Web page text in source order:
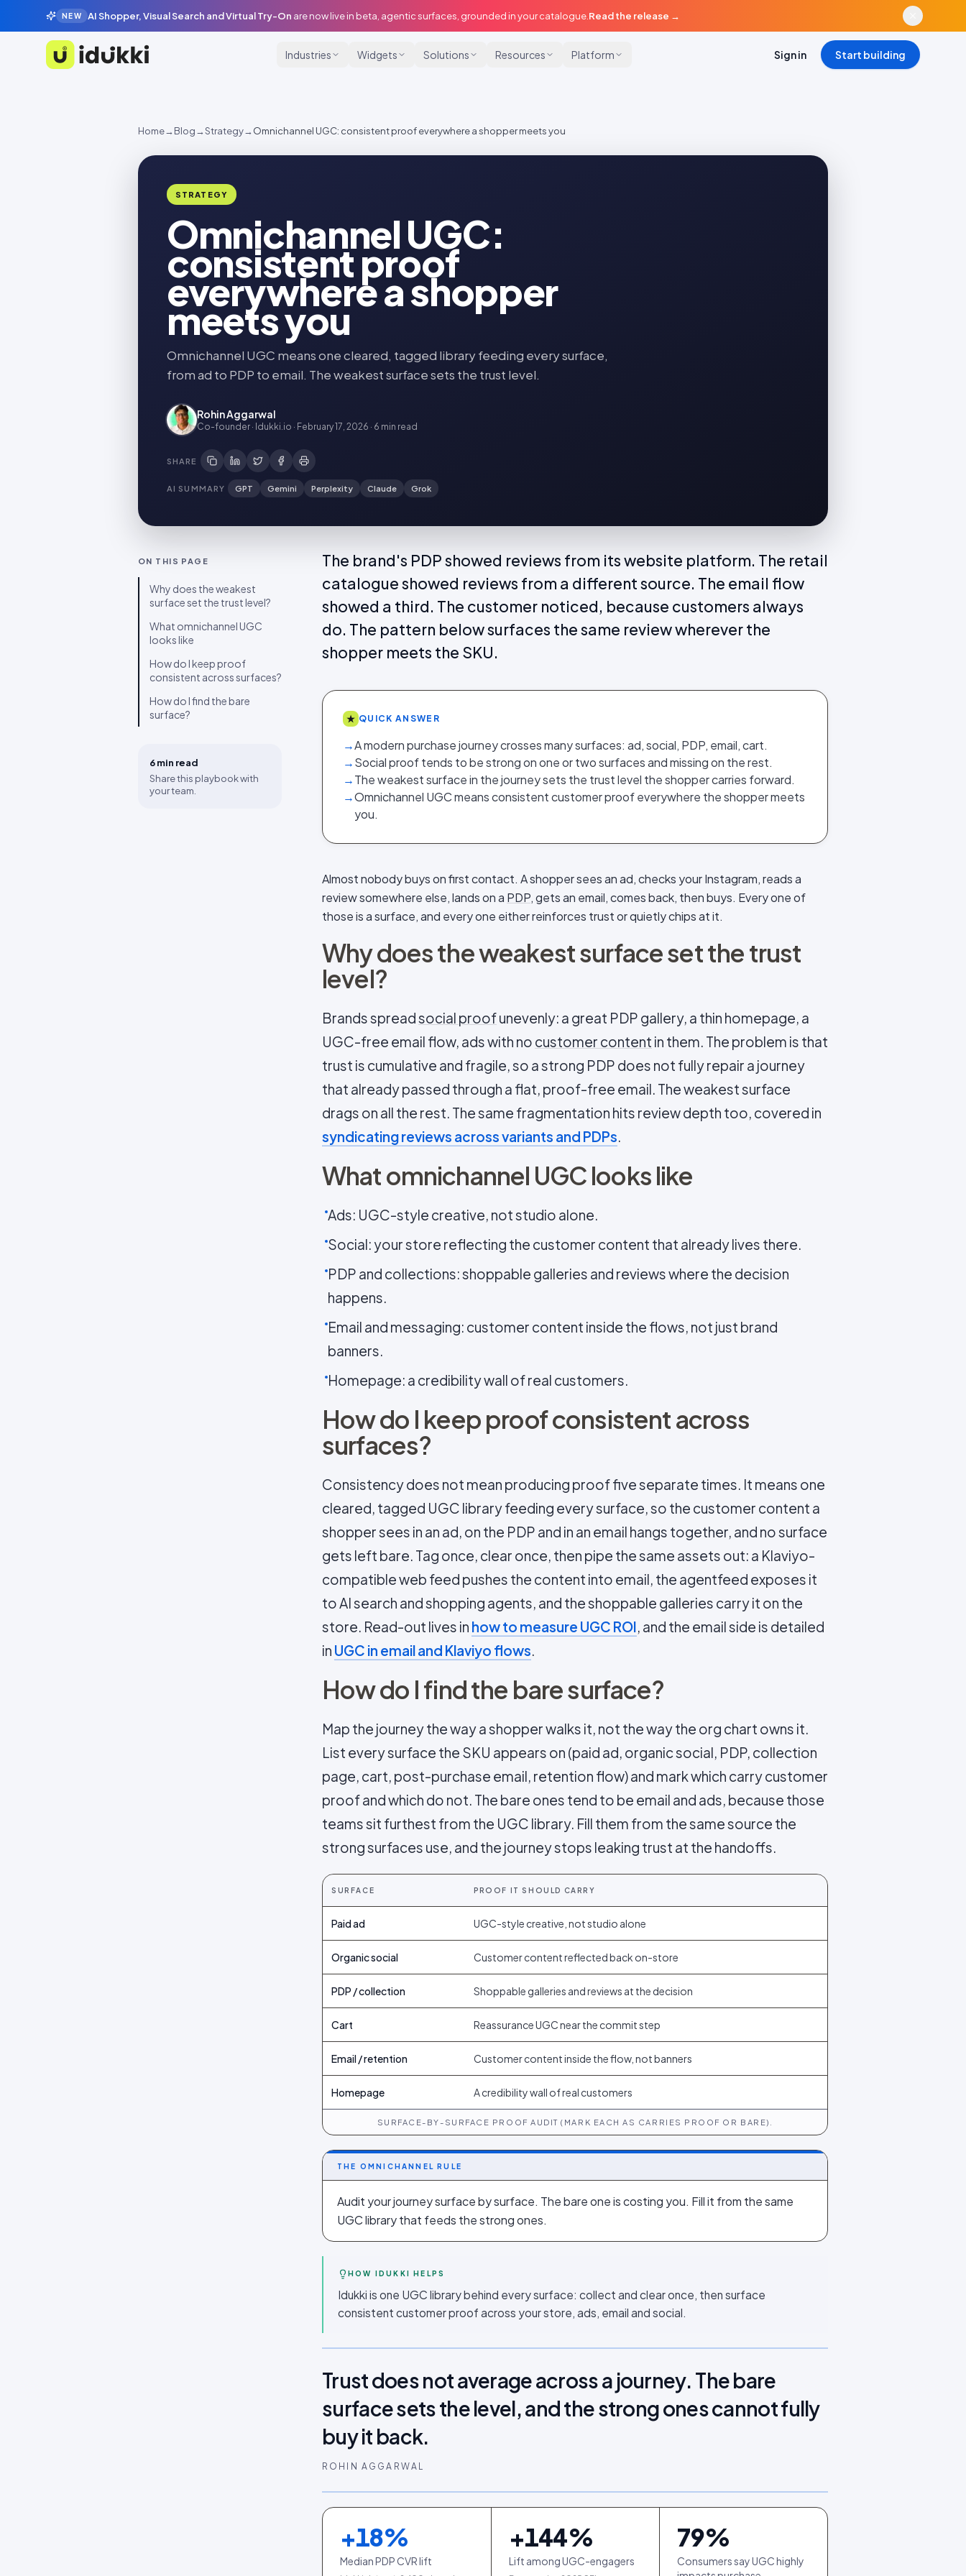
NEW AI Shopper, Visual Search and Virtual Try-On are now live in beta, agentic surfaces, grounded in your catalogue. Read the release →
Idukki
Industries Widgets Solutions Resources Platform Sign in Start building
Home→Blog→Strategy→Omnichannel UGC: consistent proof everywhere a shopper meets you
STRATEGY
Omnichannel UGC:
consistent proof
everywhere a shopper
meets you
Omnichannel UGC means one cleared, tagged library feeding every surface,
from ad to PDP to email. The weakest surface sets the trust level.
Rohin Aggarwal
Co-founder · Idukki.io · February 17, 2026 · 6 min read
SHARE
AI SUMMARY GPT Gemini Perplexity Claude Grok
ON THIS PAGE
Why does the weakest
surface set the trust level?
What omnichannel UGC
looks like
How do I keep proof
consistent across surfaces?
How do I find the bare
surface?
6 min read
Share this playbook with
your team.
The brand's PDP showed reviews from its website platform. The retail
catalogue showed reviews from a different source. The email flow
showed a third. The customer noticed, because customers always
do. The pattern below surfaces the same review wherever the
shopper meets the SKU.
★ QUICK ANSWER
→A modern purchase journey crosses many surfaces: ad, social, PDP, email, cart.
→Social proof tends to be strong on one or two surfaces and missing on the rest.
→The weakest surface in the journey sets the trust level the shopper carries forward.
→Omnichannel UGC means consistent customer proof everywhere the shopper meets
you.
Almost nobody buys on first contact. A shopper sees an ad, checks your Instagram, reads a
review somewhere else, lands on a PDP, gets an email, comes back, then buys. Every one of
those is a surface, and every one either reinforces trust or quietly chips at it.
Why does the weakest surface set the trust
level?
Brands spreadsocial proofunevenly: a great PDP gallery, a thin homepage, a
UGC-free email flow, ads with no customer content in them. The problem is that
trust is cumulative and fragile, so a strong PDP does not fully repair a journey
that already passed through a flat, proof-free email. The weakest surface
drags on all the rest. The same fragmentation hits review depth too, covered in
syndicating reviews across variants and PDPs.
What omnichannel UGC looks like
Ads: UGC-style creative, not studio alone.
Social: your store reflecting the customer content that already lives there.
PDP and collections: shoppable galleries and reviews where the decision
happens.
Email and messaging: customer content inside the flows, not just brand
banners.
Homepage: a credibility wall of real customers.
How do I keep proof consistent across
surfaces?
Consistency does not mean producing proof five separate times. It means one
cleared, tagged UGC library feeding every surface, so the customer content a
shopper sees in an ad, on the PDP and in an email hangs together, and no surface
gets left bare. Tag once, clear once, then pipe the same assets out: a Klaviyo-
compatible web feed pushes the content into email, the agentfeed exposes it
to AI search and shopping agents, and the shoppable galleries carry it on the
store. Read-out lives in how to measure UGC ROI, and the email side is detailed
in UGC in email and Klaviyo flows.
How do I find the bare surface?
Map the journey the way a shopper walks it, not the way the org chart owns it.
List every surface the SKU appears on (paid ad, organic social, PDP, collection
page, cart, post-purchase email, retention flow) and mark which carry customer
proof and which do not. The bare ones tend to be email and ads, because those
teams sit furthest from the UGC library. Fill them from the same source the
strong surfaces use, and the journey stops leaking trust at the handoffs.
SURFACE PROOF IT SHOULD CARRY
Paid ad UGC-style creative, not studio alone
Organic social Customer content reflected back on-store
PDP / collection Shoppable galleries and reviews at the decision
Cart Reassurance UGC near the commit step
Email / retention Customer content inside the flow, not banners
Homepage A credibility wall of real customers
SURFACE-BY-SURFACE PROOF AUDIT (MARK EACH AS CARRIES PROOF OR BARE).
THE OMNICHANNEL RULE
Audit your journey surface by surface. The bare one is costing you. Fill it from the same
UGC library that feeds the strong ones.
HOW IDUKKI HELPS
Idukki is one UGC library behind every surface: collect and clear once, then surface
consistent customer proof across your store, ads, email and social.
Trust does not average across a journey. The bare
surface sets the level, and the strong ones cannot fully
buy it back.
ROHIN AGGARWAL
+18%
Median PDP CVR lift
+144%
Lift among UGC-engagers
79%
Consumers say UGC highly